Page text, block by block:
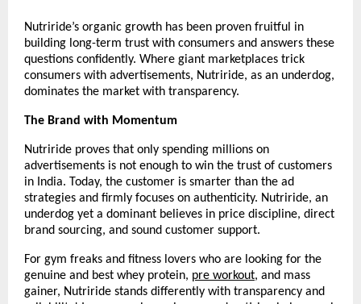
Nutriride’s organic growth has been proven fruitful in
building long-term trust with consumers and answers these
questions confidently. Where giant marketplaces trick
consumers with advertisements, Nutriride, as an underdog,
dominates the market with transparency.
The Brand with Momentum
Nutriride proves that only spending millions on
advertisements is not enough to win the trust of customers
in India. Today, the customer is smarter than the ad
strategies and firmly focuses on authenticity. Nutriride, an
underdog yet a dominant believes in price discipline, direct
brand sourcing, and sound customer support.
For gym freaks and fitness lovers who are looking for the
genuine and best whey protein, pre workout, and mass
gainer, Nutriride stands differently with transparency and